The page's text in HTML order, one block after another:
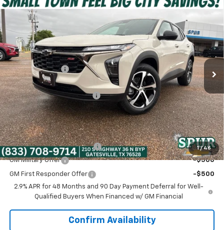
1 / 46
New 2026Chevrolet Trax1RS
KL77LGEP1TC217013 G260657Model: 1TR58
In Stock Ext. Int.
$25,216
SPUR PRICE
MSRP: $25,390
Dealer Discount:
Discounted Price:
$24,991
Dealer Documentation Fee
+$225
Spur Price: $25,216
Add. Offers you may Qualify For:
Chevrolet GMF Bonus Cash -$500
GM Military Offer -$500
GM First Responder Offer
-$500
2.9% APR for 48 Months and 90 Day Payment Deferral for Well-
Qualified Buyers When Financed w/ GM Financial
Confirm Availability
Compare Vehicle